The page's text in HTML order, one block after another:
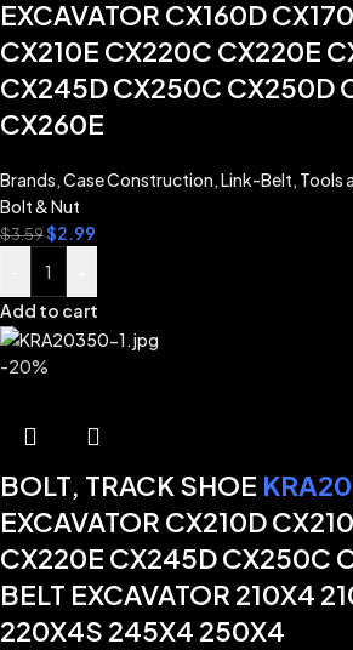
EXCAVATOR CX160D
CX210E CX220C CX220E
CX245D CX250C CX250D
CX260E
Brands,Case Construction,Link-Belt, Tools
Bolt & Nut
$3.59$2.99
Add to cart
-20%
BOLT, TRACK SHOE
EXCAVATOR CX210D
CX220E CX245D CX250C
BELT EXCAVATOR 210X4
220X4S 245X4 250X4